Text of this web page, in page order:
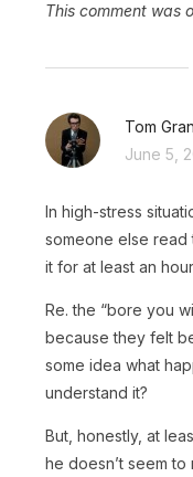
This comment was
Tom
June 5,
In high-stress
someone else read
it for at least an
Re. the “bore you
because they felt
some idea what
understand it?
But, honestly, at
he doesn’t seem to